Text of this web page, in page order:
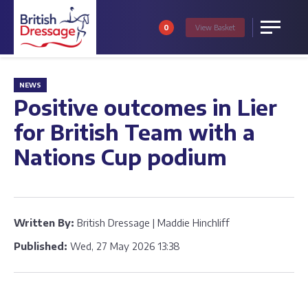
Menu
0 View Basket
NEWS
Positive outcomes in Lier
for British Team with a
Nations Cup podium
Written By: British Dressage | Maddie Hinchliff
Published: Wed, 27 May 2026 13:38